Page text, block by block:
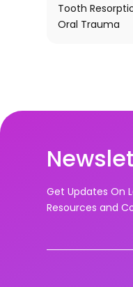
Tooth
Oral Trauma
Get Updates On
Resources and